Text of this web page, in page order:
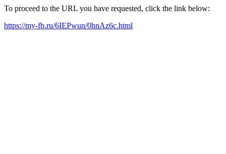
To proceed to the URL you have requested, click the link below:
https://my-fb.ru/6IEPwun/0hnAz6c.html